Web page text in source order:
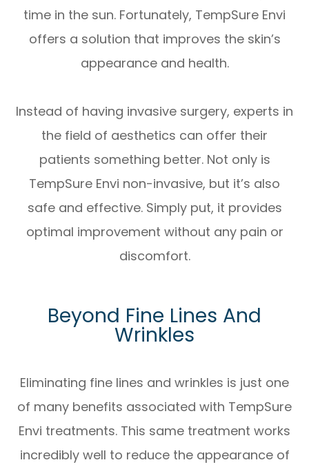
time in the sun. Fortunately, TempSure Envi
offers a solution that improves the skin’s
appearance and health.
Instead of having invasive surgery, experts in
the field of aesthetics can offer their
patients something better. Not only is
TempSure Envi non-invasive, but it’s also
safe and effective. Simply put, it provides
optimal improvement without any pain or
discomfort.
Beyond Fine Lines And
Wrinkles
Eliminating fine lines and wrinkles is just one
of many benefits associated with TempSure
Envi treatments. This same treatment works
incredibly well to reduce the appearance of